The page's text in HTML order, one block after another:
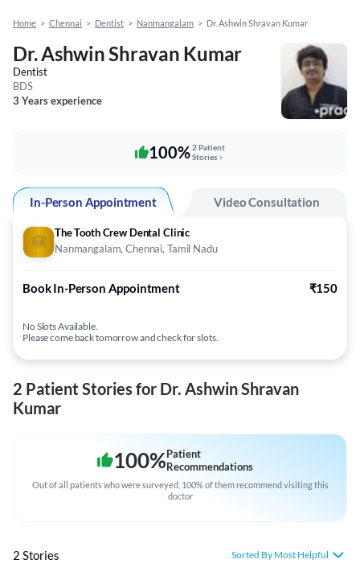
Home > Chennai > Dentist > Nanmangalam > Dr. Ashwin Shravan Kumar
Dr. Ashwin Shravan Kumar
Dentist
BDS
3 Years experience
100%2 Patient
Stories
In-Person Appointment Video Consultation
The Tooth Crew Dental Clinic
Nanmangalam, Chennai, Tamil Nadu
Book In-Person Appointment ₹150
No Slots Available.
Please come back tomorrow and check for slots.
2 Patient Stories for Dr. Ashwin Shravan
Kumar
100%Patient
Recommendations
Out of all patients who were surveyed, 100% of them recommend visiting this
doctor
2 Stories Sorted By Most Helpful